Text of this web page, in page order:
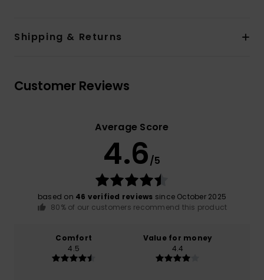
Shipping & Returns
Customer Reviews
Average Score
4.6/5
based on 46 verified reviews since October 2025
80% of our customers recommend this product
Comfort
4.5
Value for money
4.4